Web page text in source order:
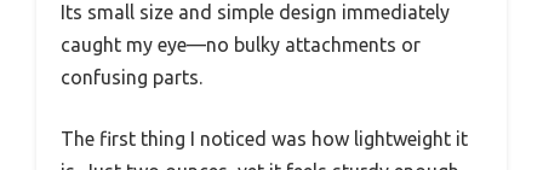
Its small size and simple design immediately
caught my eye—no bulky attachments or
confusing parts.
The first thing I noticed was how lightweight it